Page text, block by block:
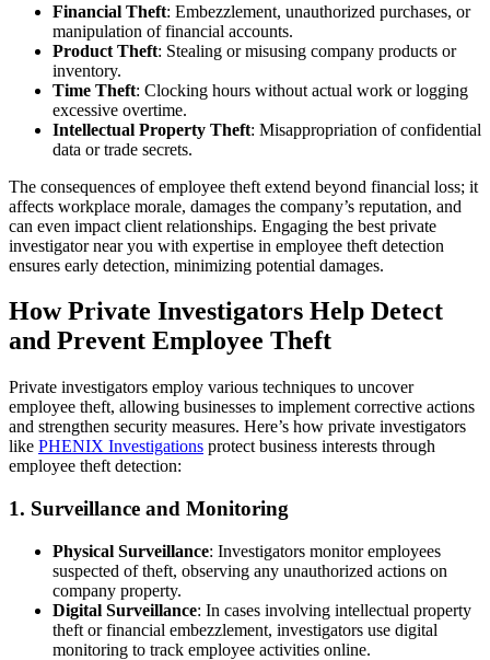
Financial Theft: Embezzlement, unauthorized purchases, or
manipulation of financial accounts.
Product Theft: Stealing or misusing company products or
inventory.
Time Theft: Clocking hours without actual work or logging
excessive overtime.
Intellectual Property Theft: Misappropriation of confidential
data or trade secrets.
The consequences of employee theft extend beyond financial loss; it
affects workplace morale, damages the company’s reputation, and
can even impact client relationships. Engaging the best private
investigator near you with expertise in employee theft detection
ensures early detection, minimizing potential damages.
How Private Investigators Help Detect
and Prevent Employee Theft
Private investigators employ various techniques to uncover
employee theft, allowing businesses to implement corrective actions
and strengthen security measures. Here’s how private investigators
like PHENIX Investigations protect business interests through
employee theft detection:
1. Surveillance and Monitoring
Physical Surveillance: Investigators monitor employees
suspected of theft, observing any unauthorized actions on
company property.
Digital Surveillance: In cases involving intellectual property
theft or financial embezzlement, investigators use digital
monitoring to track employee activities online.